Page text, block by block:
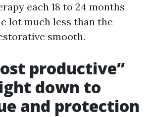
each 18 to 24 months
lot much less than the
smooth.
productive”
down to
and protection